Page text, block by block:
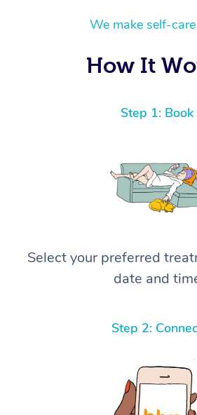
one to book. I will definitely be
We make self-
How It
Step 1: Book
Select your preferred
date and
Step 2: